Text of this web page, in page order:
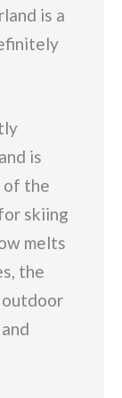
is a
is
of the
skiing
melts
the